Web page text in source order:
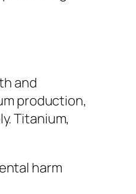
and
production,
Titanium,
harm